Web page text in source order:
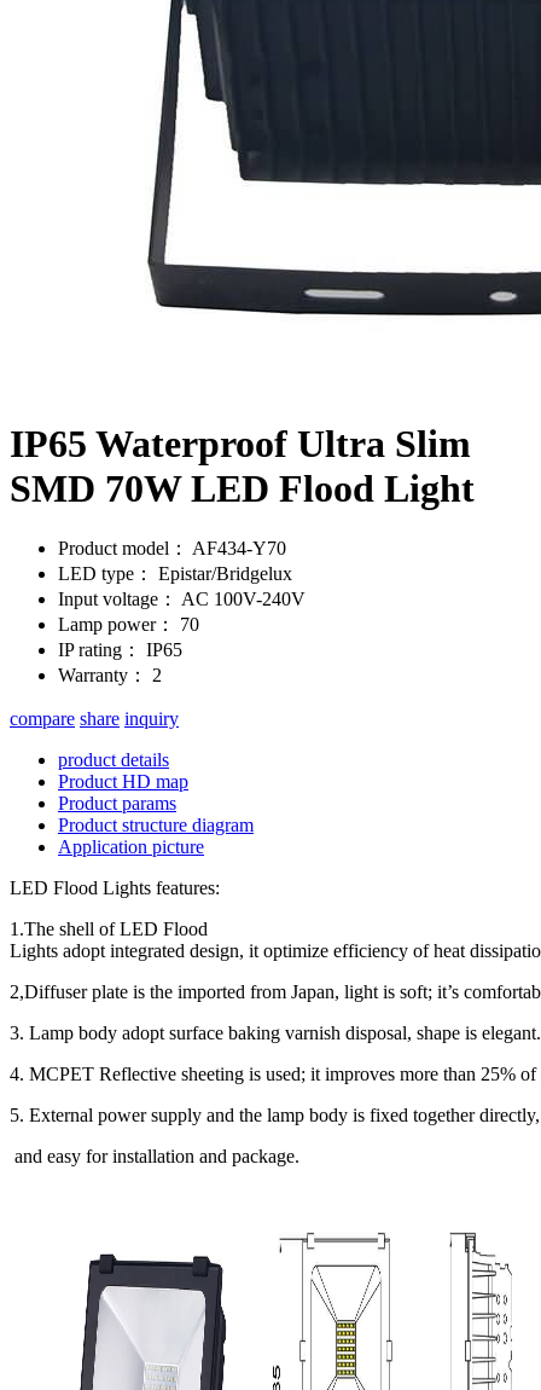
IP65 Waterproof Ultra Slim
SMD 70W LED Flood Light
Product model：
AF434-Y70
LED type：
Epistar/Bridgelux
Input voltage：
AC 100V-240V
Lamp power：
70
IP rating：
IP65
Warranty：
2
compare share inquiry
product details
Product HD map
Product params
Product structure diagram
Application picture
LED Flood Lights features:
1.The shell of LED Flood
Lights adopt integrated design, it optimize efficiency of heat
2,Diffuser plate is the imported from Japan, light is soft; it’s
3. Lamp body adopt surface baking varnish disposal, shape is elegant.
4. MCPET Reflective sheeting is used; it improves more than 25%
5. External power supply and the lamp body is fixed together directly,
and easy for installation and package.